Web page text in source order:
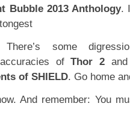
Bubble 2013 Anthology.
some
ofThor 2
of SHIELD. Go home
And remember: You